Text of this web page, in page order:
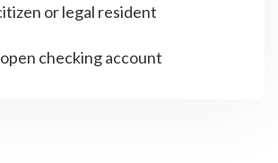
or legal resident
checking account